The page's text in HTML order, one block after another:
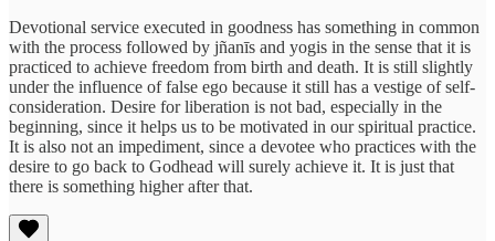
Devotional service executed in goodness has something in common
with the process followed by jñanīs and yogis in the sense that it is
practiced to achieve freedom from birth and death. It is still slightly
under the influence of false ego because it still has a vestige of self-
consideration. Desire for liberation is not bad, especially in the
beginning, since it helps us to be motivated in our spiritual practice.
It is also not an impediment, since a devotee who practices with the
desire to go back to Godhead will surely achieve it. It is just that
there is something higher after that.